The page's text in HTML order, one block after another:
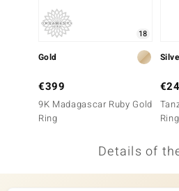
18
Gold
€399
9K Madagascar Ruby Gold
Ring
Details of